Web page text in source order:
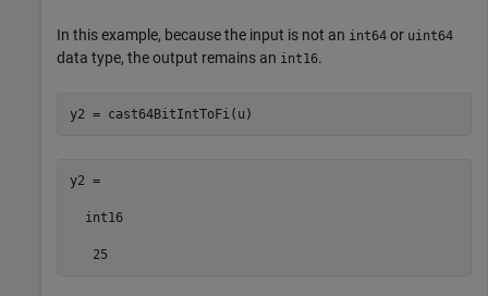
In this example, because the input is not an int64 or uint64
data type, the output remains an int16.
y2 = cast64BitIntToFi(u)
y2 =
  int16
   25